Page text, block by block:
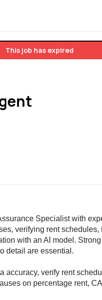
This job has expired
Specialist with
verifying rent
with an AI model.
detail are essential.
accuracy, verify rent
on percentage rent,